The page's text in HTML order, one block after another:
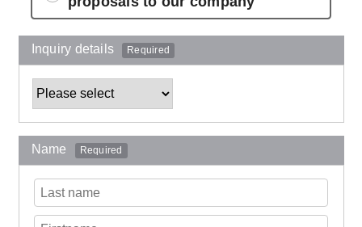
Inquiry details Required
Name Required